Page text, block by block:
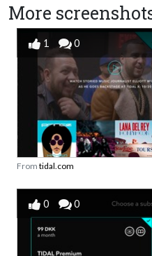
More
1 0
From tidal.com
0 0